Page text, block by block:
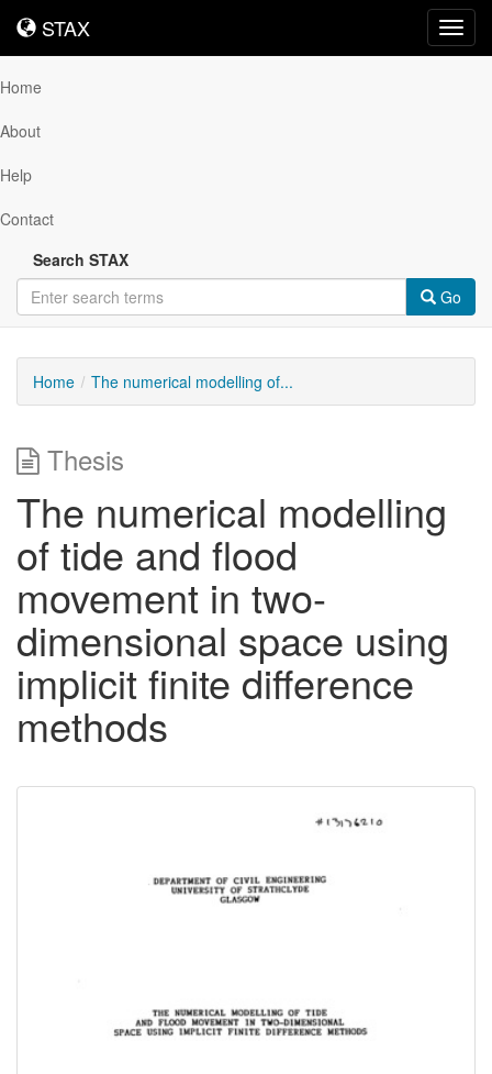
STAX
STAX
Home
About
Help
Contact
Search STAX
Go
Home The numerical modelling of...
Thesis
The numerical modelling
of tide and flood
movement in two-
dimensional space using
implicit finite difference
methods